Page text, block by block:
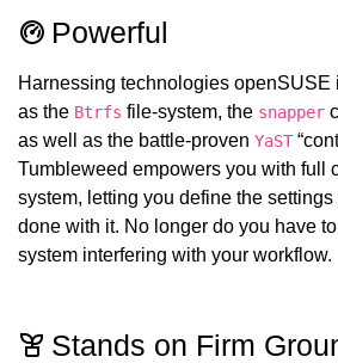
Powerful
Harnessing technologies openSUSE
as the Btrfs file-system, the snapper
as well as the battle-proven YaST
Tumbleweed empowers you with full
system, letting you define the
done with it. No longer do you have
system interfering with your workflow.
Stands on Firm